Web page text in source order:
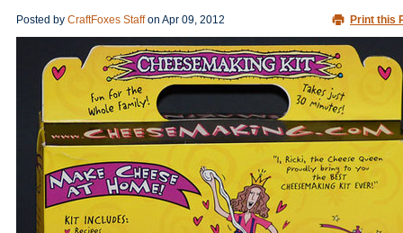
Posted by CraftFoxes Staffon Apr 09, 2012 Print this